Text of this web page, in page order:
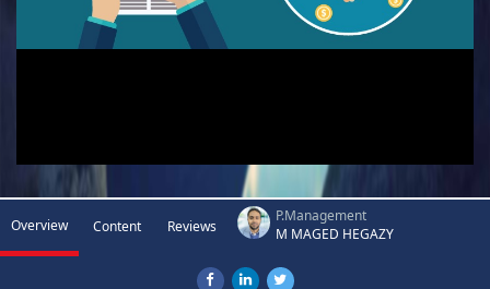
Overview Content Reviews
P.Management
M MAGED HEGAZY